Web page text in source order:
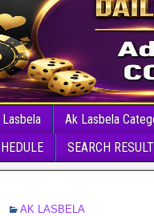
Ak Lasbela
SEARCH RESULT
AK LASBELA